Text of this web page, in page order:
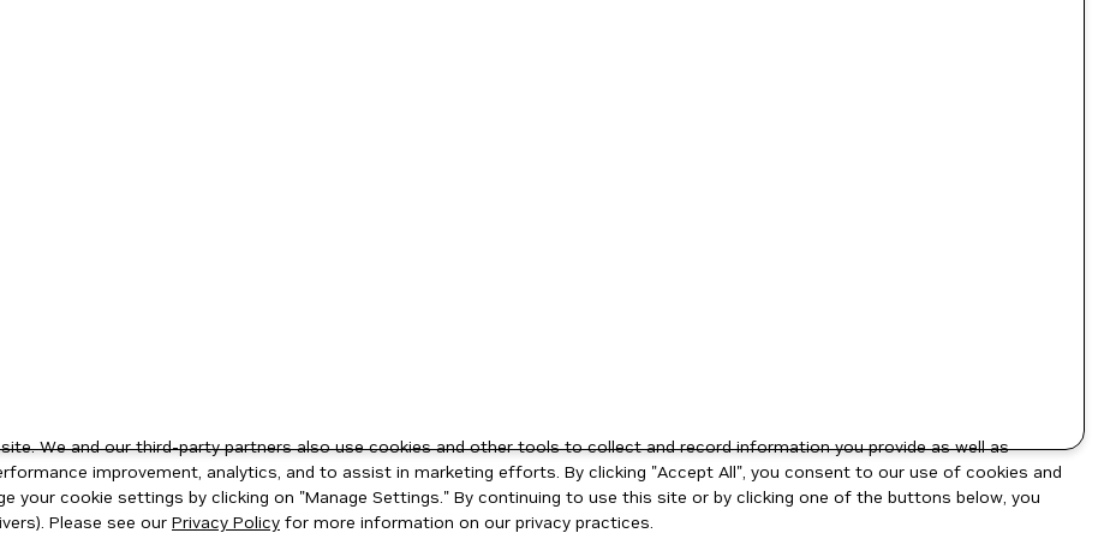
We and our third-party partners also use cookies and other tools to collect and record information you provide as well as
improvement, analytics, and to assist in marketing efforts. By clicking "Accept All", you consent to our use of cookies and
your cookie settings by clicking on "Manage Settings." By continuing to use this site or by clicking one of the buttons below, you
Please see our Privacy Policy for more information on our privacy practices.